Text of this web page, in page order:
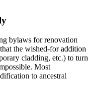
bylaws for renovation
the wished-for addition
cladding, etc.) to turn
Most
to ancestral